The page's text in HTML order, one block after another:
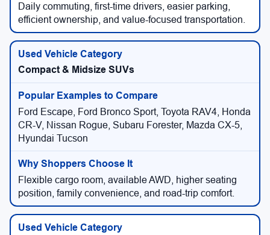
Daily commuting, first-time drivers, easier parking,
efficient ownership, and value-focused transportation.
Compact & Midsize SUVs
Ford Escape, Ford Bronco Sport, Toyota RAV4, Honda
CR-V, Nissan Rogue, Subaru Forester, Mazda CX-5,
Hyundai Tucson
Flexible cargo room, available AWD, higher seating
position, family convenience, and road-trip comfort.